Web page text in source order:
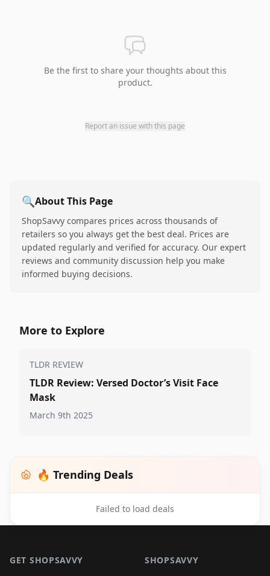
Be the first to share your thoughts about this
product.
Report an issue with this page
🔍About This Page
ShopSavvy compares prices across thousands of
retailers so you always get the best deal. Prices are
updated regularly and verified for accuracy. Our expert
reviews and community discussion help you make
informed buying decisions.
More to Explore
TLDR REVIEW
TLDR Review: Versed Doctor’s Visit Face
Mask
March 9th 2025
🔥 Trending Deals
Failed to load deals
GET SHOPSAVVY SHOPSAVVY